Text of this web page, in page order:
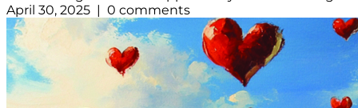
April 30, 2025 | 0 comments